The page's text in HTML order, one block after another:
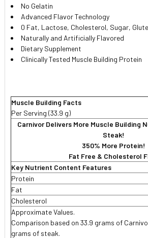
No Gelatin
Advanced Flavor Technology
0 Fat, Lactose, Cholesterol, Sugar,
Naturally and Artificially Flavored
Dietary Supplement
Clinically Tested Muscle Building Protein
Muscle Building Facts
Per Serving (33.9 g)
Carnivor Delivers More Muscle Building
Steak!
350% More Protein!
Fat Free & Cholesterol
Key Nutrient Content Features
Protein
Fat
Cholesterol
Approximate Values.
Comparison based on 33.9 grams of
grams of steak.